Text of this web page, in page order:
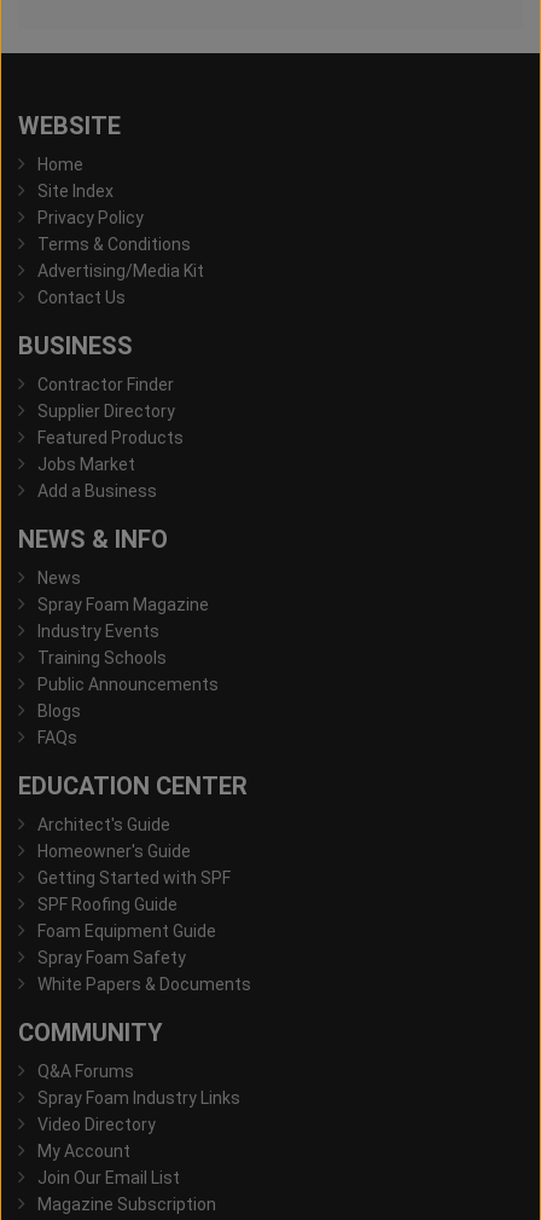
WEBSITE
Home
Site Index
Privacy Policy
Terms & Conditions
Advertising/Media Kit
Contact Us
BUSINESS
Contractor Finder
Supplier Directory
Featured Products
Jobs Market
Add a Business
NEWS & INFO
News
Spray Foam Magazine
Industry Events
Training Schools
Public Announcements
Blogs
FAQs
EDUCATION CENTER
Architect's Guide
Homeowner's Guide
Getting Started with SPF
SPF Roofing Guide
Foam Equipment Guide
Spray Foam Safety
White Papers & Documents
COMMUNITY
Q&A Forums
Spray Foam Industry Links
Video Directory
My Account
Join Our Email List
Magazine Subscription